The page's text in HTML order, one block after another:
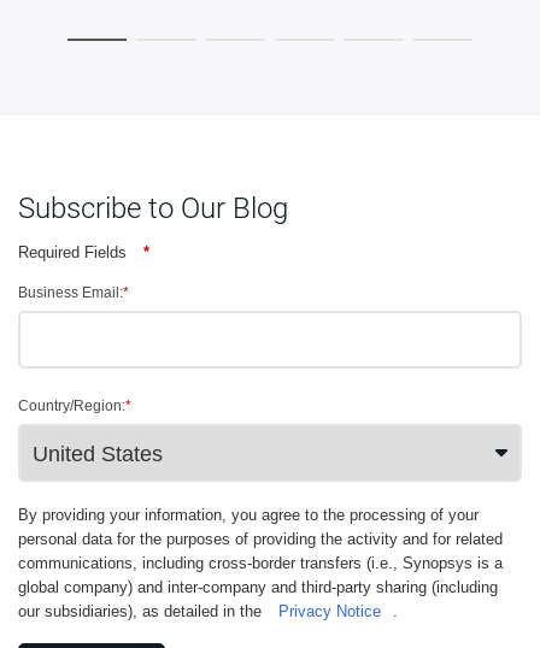
Subscribe to Our Blog
Required Fields *
*
Business Email:
*
Country/Region:
By providing your information, you agree to the processing of your
personal data for the purposes of providing the activity and for related
communications, including cross-border transfers (i.e., Synopsys is a
global company) and inter-company and third-party sharing (including
our subsidiaries), as detailed in the
Privacy Notice .